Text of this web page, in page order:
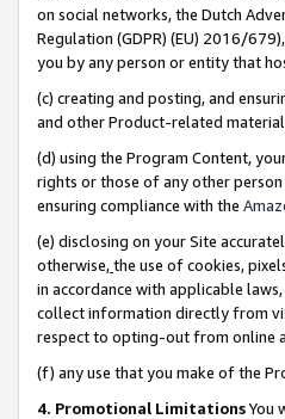
on social networks, the Dutch
Regulation (GDPR) (EU) 2016/
you by any person or entity that
(c) creating and posting, and
and other Product-related
(d) using the Program Content,
rights or those of any other
ensuring compliance with the
(e) disclosing on your Site
otherwise,the use of cookies,
in accordance with applicable
collect information directly from
respect to opting-out from online
(f) any use that you make of the
4. Promotional LimitationsYou